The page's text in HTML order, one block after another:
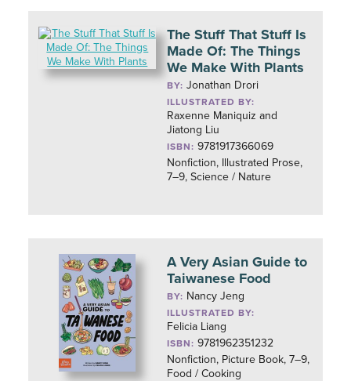
The Stuff That Stuff Is
Made Of: The Things
We Make With Plants
BY:Jonathan Drori
ILLUSTRATED BY:
Raxenne Maniquiz and
Jiatong Liu
ISBN: 9781917366069
Nonfiction, Illustrated Prose,
7–9, Science / Nature
A Very Asian Guide to
Taiwanese Food
BY: Nancy Jeng
ILLUSTRATED BY:
Felicia Liang
ISBN: 9781962351232
Nonfiction, Picture Book, 7–9,
Food / Cooking